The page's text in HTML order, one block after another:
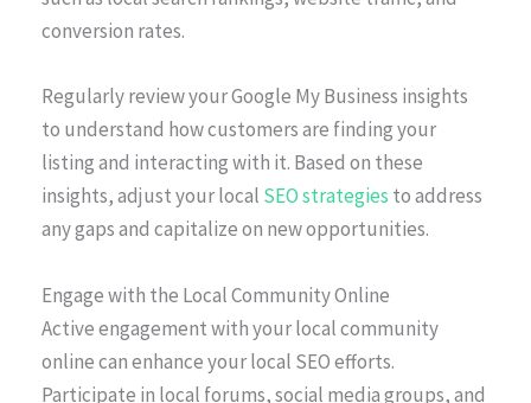
conversion rates.
Regularly review your Google My Business insights
to understand how customers are finding your
listing and interacting with it. Based on these
insights, adjust your local SEO strategies to address
any gaps and capitalize on new opportunities.
Engage with the Local Community Online
Active engagement with your local community
online can enhance your local SEO efforts.
Participate in local forums, social media groups, and